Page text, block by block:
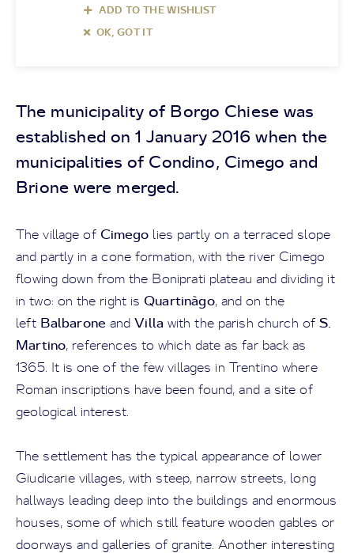
ADD TO THE WISHLIST
OK, GOT IT
The municipality of Borgo Chiese was
established on 1 January 2016 when the
municipalities of Condino, Cimego and
Brione were merged.
The village of Cimego lies partly on a terraced slope
and partly in a cone formation, with the river Cimego
flowing down from the Boniprati plateau and dividing it
in two: on the right is Quartinàgo, and on the
left Balbarone andVilla with the parish church of S.
Martino, references to which date as far back as
1365. It is one of the few villages in Trentino where
Roman inscriptions have been found, and a site of
geological interest.
The settlement has the typical appearance of lower
Giudicarie villages, with steep, narrow streets, long
hallways leading deep into the buildings and enormous
houses, some of which still feature wooden gables or
doorways and galleries of granite. Another interesting